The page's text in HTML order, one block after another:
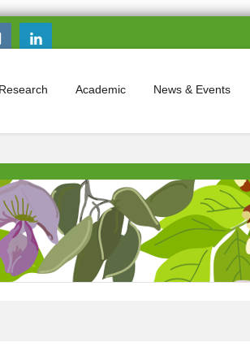
Search form
Research Academic News & Events